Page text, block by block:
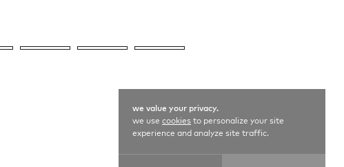
we value your privacy.
we usecookies to personalize your site
experience and analyze site traffic.